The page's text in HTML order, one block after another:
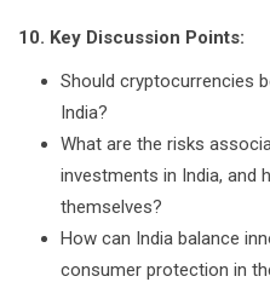
10. Key Discussion Points:
Should cryptocurrencies
India?
What are the risks
investments in India, and
themselves?
How can India balance
consumer protection in